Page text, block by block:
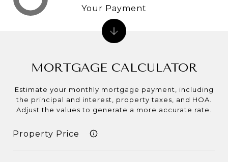
MORTGAGE CALCULATOR
Estimate your monthly mortgage payment, including
the principal and interest, property taxes, and HOA.
Adjust the values to generate a more accurate rate.
Your Payment